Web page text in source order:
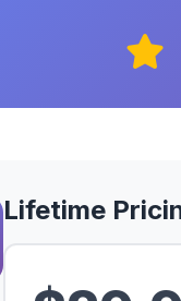
Lifetime